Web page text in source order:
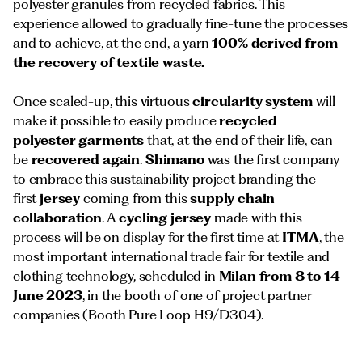
polyester granules from recycled fabrics. This
experience allowed to gradually fine-tune the processes
and to achieve, at the end, a yarn100% derived from
the recovery of textile waste.
Once scaled-up, this virtuouscircularitysystemwill
make it possible to easily producerecycled
polyestergarments that, at the end of their life, can
be recovered again. Shimano was the first company
to embrace this sustainability project branding the
firstjersey coming from thissupply chain
collaboration. Acycling jersey made with this
process will be on display for the first time at ITMA, the
most important international trade fair for textile and
clothing technology, scheduled in Milan from 8 to 14
June 2023, in the booth of one of project partner
companies (Booth Pure Loop H9/D304).